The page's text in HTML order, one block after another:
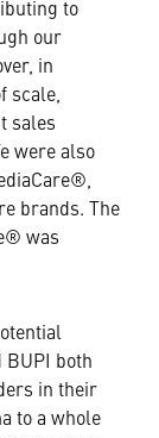
to
our
in
scale,
sales
were also
brands. The
was
BUPI both
in their
to a whole